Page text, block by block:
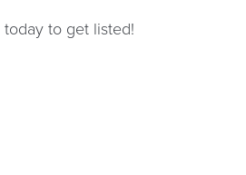
today to get listed!